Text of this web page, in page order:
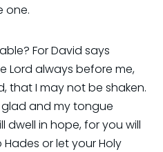
one.
For David says
Lord always before me,
that I may not be shaken.
and my tongue
dwell in hope, for you will
or let your Holy